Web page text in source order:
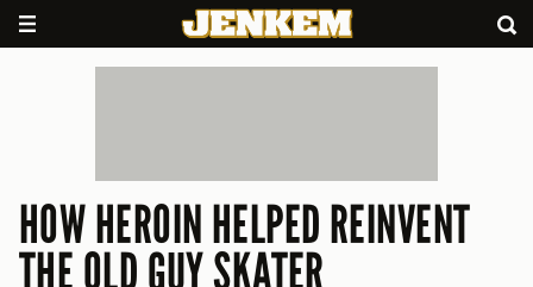
HOW HEROIN HELPED REINVENT
THE OLD GUY SKATER